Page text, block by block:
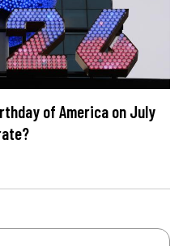
of America on July